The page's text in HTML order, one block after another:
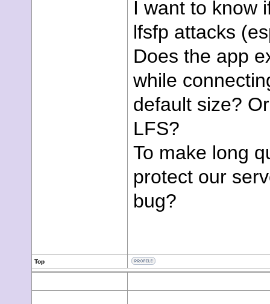
I want to know
lfsfp attacks
Does the app
while
default size?
LFS?
To make long
protect our
bug?
Top